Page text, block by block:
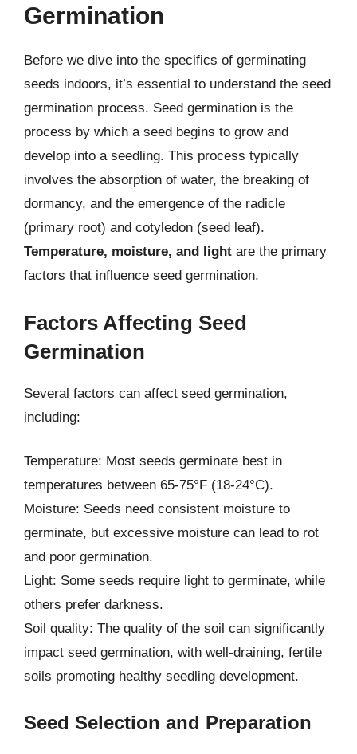
Germination
Before we dive into the specifics of germinating
seeds indoors, it’s essential to understand the seed
germination process. Seed germination is the
process by which a seed begins to grow and
develop into a seedling. This process typically
involves the absorption of water, the breaking of
dormancy, and the emergence of the radicle
(primary root) and cotyledon (seed leaf).
Temperature, moisture, and light are the primary
factors that influence seed germination.
Factors Affecting Seed
Germination
Several factors can affect seed germination,
including:
Temperature: Most seeds germinate best in
temperatures between 65-75°F (18-24°C).
Moisture: Seeds need consistent moisture to
germinate, but excessive moisture can lead to rot
and poor germination.
Light: Some seeds require light to germinate, while
others prefer darkness.
Soil quality: The quality of the soil can significantly
impact seed germination, with well-draining, fertile
soils promoting healthy seedling development.
Seed Selection and Preparation